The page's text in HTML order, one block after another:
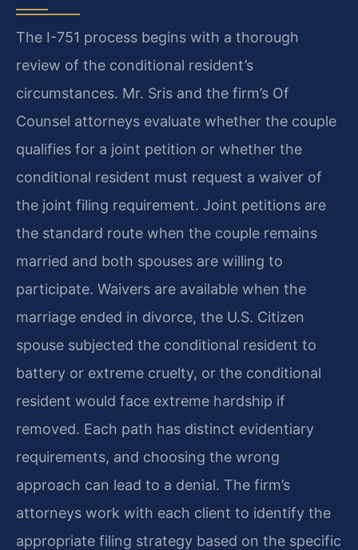
The I-751 process begins with a thorough
review of the conditional resident’s
circumstances. Mr. Sris and the firm’s Of
Counsel attorneys evaluate whether the couple
qualifies for a joint petition or whether the
conditional resident must request a waiver of
the joint filing requirement. Joint petitions are
the standard route when the couple remains
married and both spouses are willing to
participate. Waivers are available when the
marriage ended in divorce, the U.S. Citizen
spouse subjected the conditional resident to
battery or extreme cruelty, or the conditional
resident would face extreme hardship if
removed. Each path has distinct evidentiary
requirements, and choosing the wrong
approach can lead to a denial. The firm’s
attorneys work with each client to identify the
appropriate filing strategy based on the specific